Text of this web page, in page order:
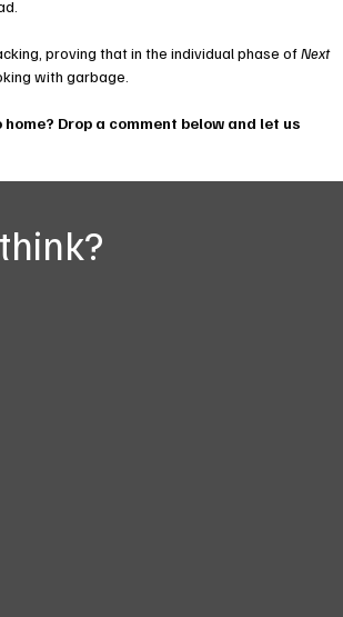
proving that in the individual phase of Next
with garbage.
Drop a comment below and let us